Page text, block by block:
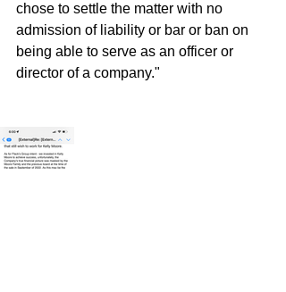
chose to settle the matter with no
admission of liability or bar or ban on
being able to serve as an officer or
director of a company."